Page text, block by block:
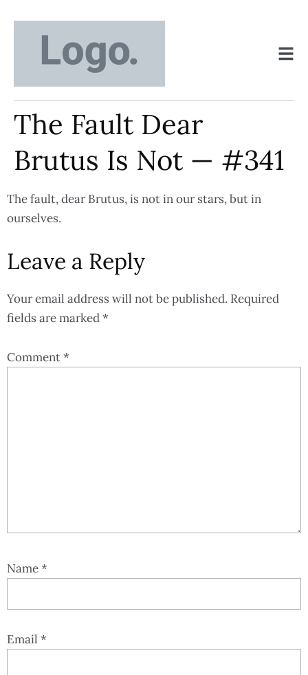
The Fault Dear
Brutus Is Not — #341
The fault, dear Brutus, is not in our stars, but in
ourselves.
Leave a Reply
Your email address will not be published. Required
fields are marked*
Comment*
Name*
Email *